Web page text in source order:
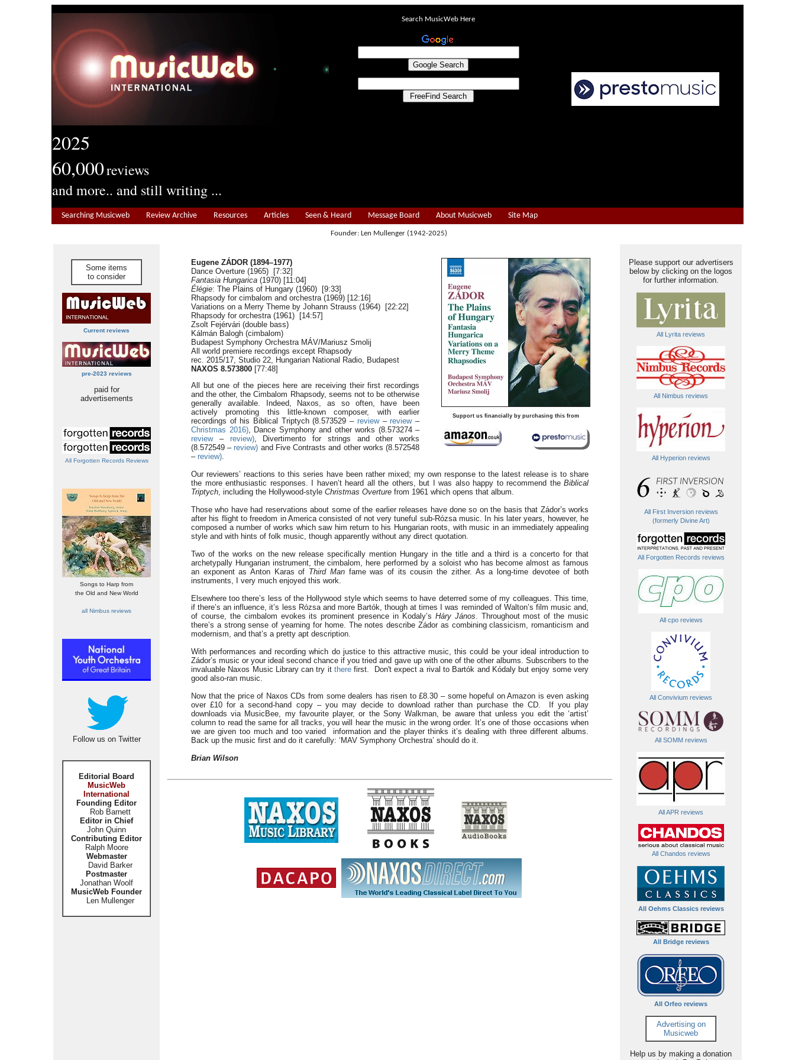
2025
60,000reviews
and more.. and still writing ...
Search MusicWeb Here
Searching Musicweb Review Archive Resources Articles Seen & Heard Message Board About Musicweb Site Map
Founder: Len Mullenger (1942-2025)
Some items
to consider
Current reviews
pre-2023 reviews
paid for
advertisements
All Forgotten Records Reviews
Songs to Harp from
the Old and New World
all Nimbus reviews
Follow us on Twitter
Editorial Board
MusicWeb
International
Founding Editor
Rob Barnett
Editor in Chief
John Quinn
Contributing Editor
Ralph Moore
Webmaster
David Barker
Postmaster
Jonathan Woolf
MusicWeb Founder
Len Mullenger
Support us financially by purchasing this from
Eugene ZÁDOR (1894–1977)
Dance Overture (1965) [7:32]
Fantasia Hungarica (1970) [11:04]
Élégie: The Plains of Hungary (1960) [9:33]
Rhapsody for cimbalom and orchestra (1969) [12:16]
Variations on a Merry Theme by Johann Strauss (1964) [22:22]
Rhapsody for orchestra (1961) [14:57]
Zsolt Fejérvári (double bass)
Kálmán Balogh (cimbalom)
Budapest Symphony Orchestra MÁV/Mariusz Smolij
All world premiere recordings except Rhapsody
rec. 2015/17, Studio 22, Hungarian National Radio, Budapest
NAXOS 8.573800 [77:48]
All but one of the pieces here are receiving their first recordings
and the other, the Cimbalom Rhapsody, seems not to be otherwise
generally available. Indeed, Naxos, as so often, have been
actively promoting this little-known composer, with earlier
recordings of his Biblical Triptych (8.573529 – review –review–
Christmas 2016), Dance Symphony and other works (8.573274 –
review – review), Divertimento for strings and other works
(8.572549 –review) and Five Contrasts and other works (8.572548
– review).
Our reviewers’ reactions to this series have been rather mixed; my own response to the latest release is to share
the more enthusiastic responses. I haven’t heard all the others, but I was also happy to recommend theBiblical
Triptych, including the Hollywood-style Christmas Overture from 1961 which opens that album.
Those who have had reservations about some of the earlier releases have done so on the basis that Zádor’s works
after his flight to freedom in America consisted of not very tuneful sub-Rózsa music. In his later years, however, he
composed a number of works which saw him return to his Hungarian roots, with music in an immediately appealing
style and with hints of folk music, though apparently without any direct quotation.
Two of the works on the new release specifically mention Hungary in the title and a third is a concerto for that
archetypally Hungarian instrument, the cimbalom, here performed by a soloist who has become almost as famous
an exponent as Anton Karas of Third Manfame was of its cousin the zither. As a long-time devotee of both
instruments, I very much enjoyed this work.
Elsewhere too there’s less of the Hollywood style which seems to have deterred some of my colleagues. This time,
if there’s an influence, it’s less Rózsa and more Bartók, though at times I was reminded of Walton’s film music and,
of course, the cimbalom evokes its prominent presence in Kodaly’s Háry János. Throughout most of the music
there’s a strong sense of yearning for home. The notes describe Zádor as combining classicism, romanticism and
modernism, and that’s a pretty apt description.
With performances and recording which do justice to this attractive music, this could be your ideal introduction to
Zádor’s music or your ideal second chance if you tried and gave up with one of the other albums. Subscribers to the
invaluable Naxos Music Library can try it therefirst. Don't expect a rival to Bartók and Kódaly but enjoy some very
good also-ran music.
Now that the price of Naxos CDs from some dealers has risen to £8.30 – some hopeful on Amazon is even asking
over £10 for a second-hand copy – you may decide to download rather than purchase the CD. If you play
downloads via MusicBee, my favourite player, or the Sony Walkman, be aware that unless you edit the ‘artist’
column to read the same for all tracks, you will hear the music in the wrong order. It’s one of those occasions when
we are given too much and too varied information and the player thinks it’s dealing with three different albums.
Back up the music first and do it carefully: ‘MAV Symphony Orchestra’ should do it.
Brian Wilson
Please support our advertisers
below by clicking on the logos
for further information.
All Lyrita reviews
All Nimbus reviews
All Hyperion reviews
All First Inversion reviews
(formerly Divine Art)
All Forgotten Records reviews
All cpo reviews
All Convivium reviews
All SOMM reviews
All APR reviews
All Chandos reviews
All Oehms Classics reviews
All Bridge reviews
All Orfeo reviews
Advertising on
Musicweb
Help us by making a donation